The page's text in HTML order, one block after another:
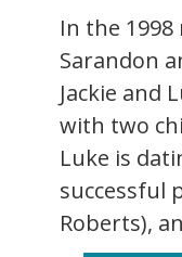
In the 1998
Sarandon
Jackie and
with two
Luke is
successful
Roberts),